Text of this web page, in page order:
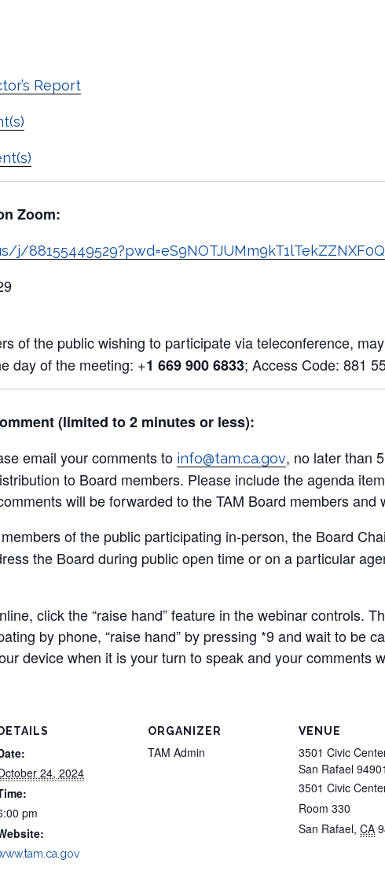
Report
Zoom:
j/
of the public wishing to participate via teleconference,
day of the meeting: +1 669 900 6833; Access Code: 881
(limited to 2 minutes or less):
email your comments to info@tam.ca.gov, no later than
to Board members. Please include the agenda
will be forwarded to the TAM Board members
of the public participating in-person, the Board
the Board during public open time or on a particular
click the “raise hand” feature in the webinar controls.
by phone, “raise hand” by pressing *9 and wait to be
device when it is your turn to speak and your comments
DETAILS
24, 2024
pm
ORGANIZER
TAM Admin
VENUE
3501 Civic
San Rafael 94901
3501 Civic
Room 330
San Rafael, CA